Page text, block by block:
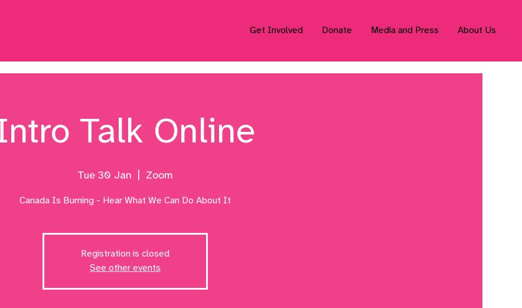
Get Involved Donate Media and Press About Us
Talk Online
Tue 30 Jan Zoom
Canada Is Burning - Hear What We Can Do About It
Registration is closed
See other events